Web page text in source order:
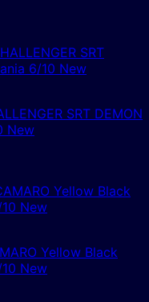
SRT DEMON
New
Yellow Black
New